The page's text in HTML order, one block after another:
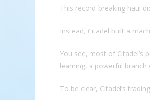
This record-breaking haul
Instead, Citadel built a
You see, most of Citadel’s
learning, a powerful branch
To be clear, Citadel’s